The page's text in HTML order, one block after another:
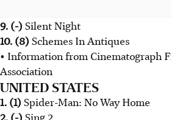
9. (-) Silent Night
10. (8) Schemes In Antiques
• Information from Cinematograph
Association
UNITED STATES
1. (1) Spider-Man: No Way Home
2. (-) Sing 2